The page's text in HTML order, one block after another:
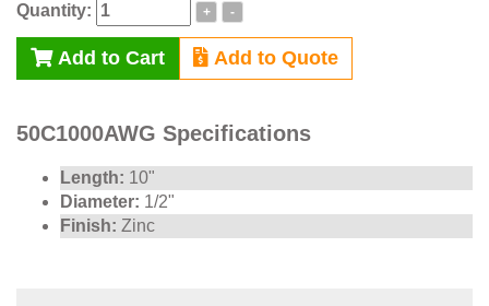
Quantity: + -
Add to Cart Add to Quote
50C1000AWG Specifications
Length: 10"
Diameter: 1/2"
Finish: Zinc